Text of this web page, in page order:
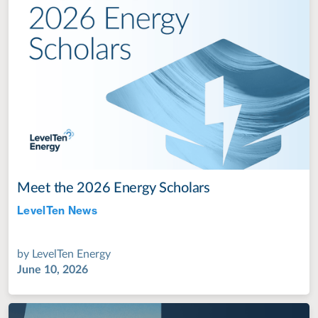
Meet the 2026 Energy Scholars
LevelTen News
by LevelTen Energy
June 10, 2026